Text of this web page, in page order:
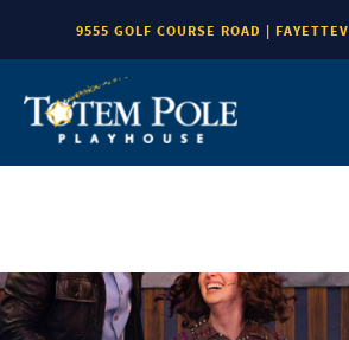
9555 GOLF COURSE ROAD |